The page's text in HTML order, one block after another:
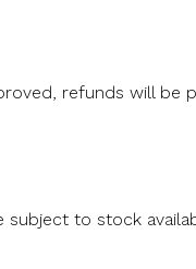
refunds will be
to stock